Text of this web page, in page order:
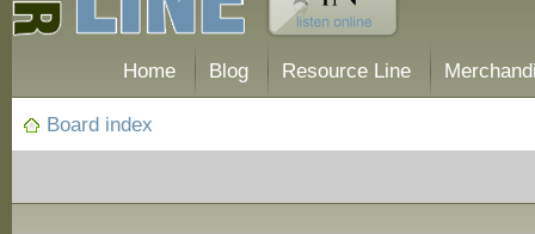
Home Blog Resource Line
Board index